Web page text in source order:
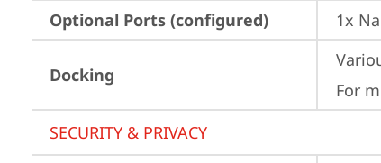
Optional Ports (configured)
1x
Docking
For
SECURITY & PRIVACY